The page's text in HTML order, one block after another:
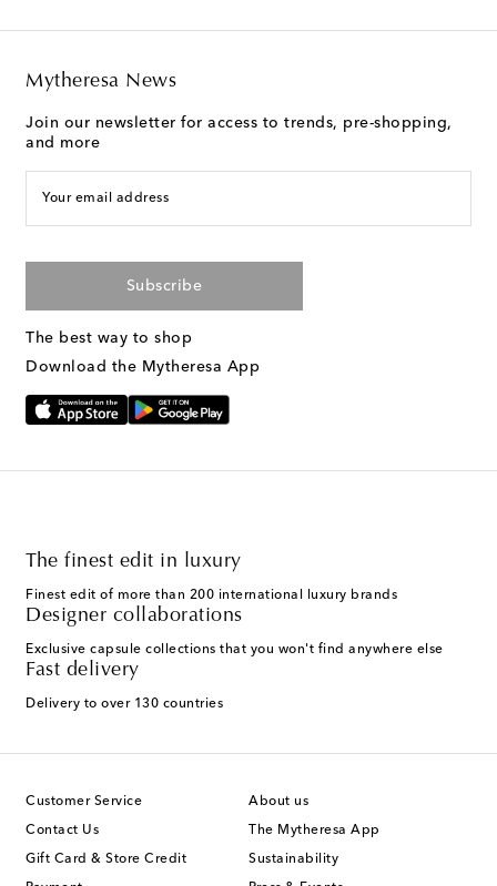
Mytheresa News
Join our newsletter for access to trends, pre-shopping,
and more
Your email address
Subscribe
The best way to shop
Download the Mytheresa App
The finest edit in luxury
Finest edit of more than 200 international luxury brands
Designer collaborations
Exclusive capsule collections that you won't find anywhere else
Fast delivery
Delivery to over 130 countries
Customer Service
Contact Us
Gift Card & Store Credit
About us
The Mytheresa App
Sustainability